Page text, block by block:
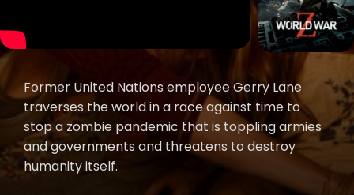
Former United Nations employee Gerry Lane
traverses the world in a race against time to
stop a zombie pandemic that is toppling armies
and governments and threatens to destroy
humanity itself.